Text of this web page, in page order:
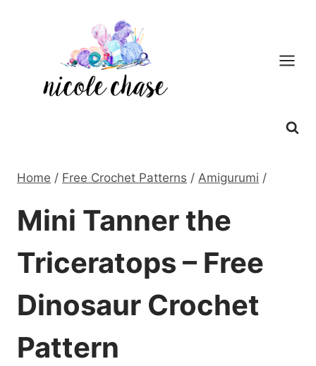
Home / Free Crochet Patterns / Amigurumi /
Mini Tanner the
Triceratops – Free
Dinosaur Crochet
Pattern